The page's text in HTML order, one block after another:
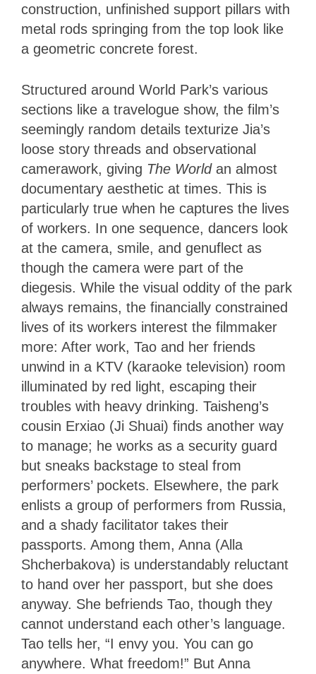
construction, unfinished support pillars with
metal rods springing from the top look like
a geometric concrete forest.
Structured around World Park’s various
sections like a travelogue show, the film’s
seemingly random details texturize Jia’s
loose story threads and observational
camerawork, giving The World an almost
documentary aesthetic at times. This is
particularly true when he captures the lives
of workers. In one sequence, dancers look
at the camera, smile, and genuflect as
though the camera were part of the
diegesis. While the visual oddity of the park
always remains, the financially constrained
lives of its workers interest the filmmaker
more: After work, Tao and her friends
unwind in a KTV (karaoke television) room
illuminated by red light, escaping their
troubles with heavy drinking. Taisheng’s
cousin Erxiao (Ji Shuai) finds another way
to manage; he works as a security guard
but sneaks backstage to steal from
performers’ pockets. Elsewhere, the park
enlists a group of performers from Russia,
and a shady facilitator takes their
passports. Among them, Anna (Alla
Shcherbakova) is understandably reluctant
to hand over her passport, but she does
anyway. She befriends Tao, though they
cannot understand each other’s language.
Tao tells her, “I envy you. You can go
anywhere. What freedom!” But Anna